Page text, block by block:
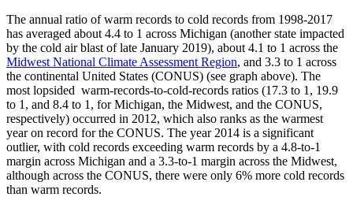
The annual ratio of warm records to cold records from 1998-2017
has averaged about 4.4 to 1 across Michigan (another state impacted
by the cold air blast of late January 2019), about 4.1 to 1 across the
Midwest National Climate Assessment Region, and 3.3 to 1 across
the continental United States (CONUS) (see graph above). The
most lopsided warm-records-to-cold-records ratios (17.3 to 1, 19.9
to 1, and 8.4 to 1, for Michigan, the Midwest, and the CONUS,
respectively) occurred in 2012, which also ranks as the warmest
year on record for the CONUS. The year 2014 is a significant
outlier, with cold records exceeding warm records by a 4.8-to-1
margin across Michigan and a 3.3-to-1 margin across the Midwest,
although across the CONUS, there were only 6% more cold records
than warm records.